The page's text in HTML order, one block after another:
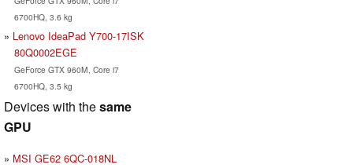
6700HQ, 3.6 kg
Lenovo IdeaPad Y700-17ISK
80Q0002EGE
GeForce GTX 960M, Core i7
6700HQ, 3.5 kg
Devices with thesame
GPU
MSI GE62 6QC-018NL